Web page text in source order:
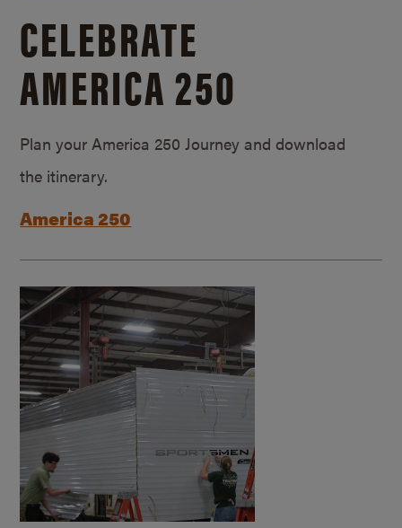
CELEBRATE
AMERICA 250
Plan your America 250 Journey and download
the itinerary.
America 250